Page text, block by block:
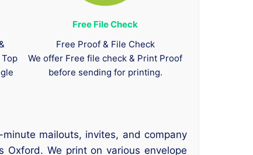
Free File Check
Free Proof & File Check
We offer Free file check & Print Proof
before sending for printing.
mailouts, invites, and company
We print on various envelope